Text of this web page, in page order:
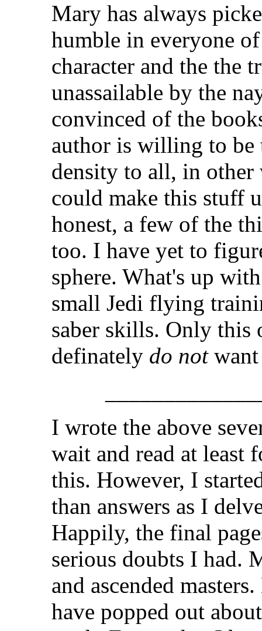
Mary has always
humble in everyone
character and the the
unassailable by the
convinced of the
author is willing to be
density to all, in other
could make this stuff
honest, a few of the
too. I have yet to
sphere. What's up
small Jedi flying
saber skills. Only this
definately do notwant
I wrote the above
wait and read at least
this. However, I
than answers as I
Happily, the final
serious doubts I had.
and ascended
have popped out